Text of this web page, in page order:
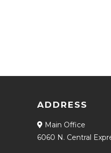
ADDRESS
Main Office
6060 N. Central